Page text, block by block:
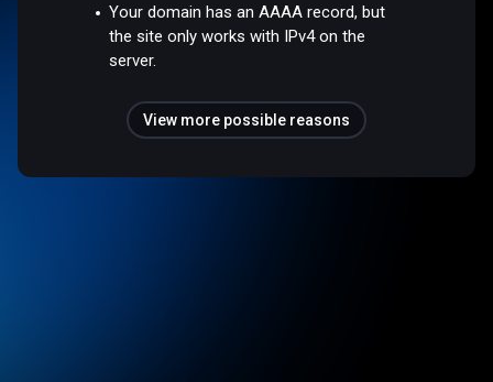
Your domain has an AAAA record, but
the site only works with IPv4 on the
server.
View more possible reasons